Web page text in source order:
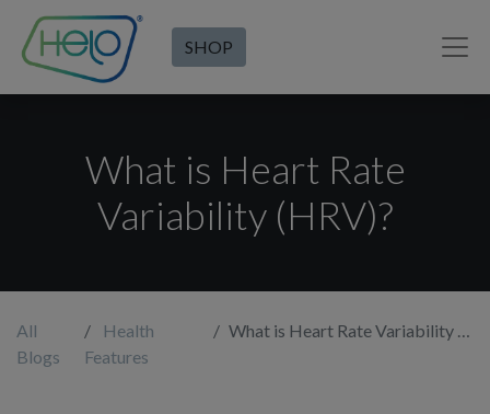
SHOP
What is Heart Rate
Variability (HRV)?
All
Blogs
Health
Features
What is Heart Rate Variability (HRV)?